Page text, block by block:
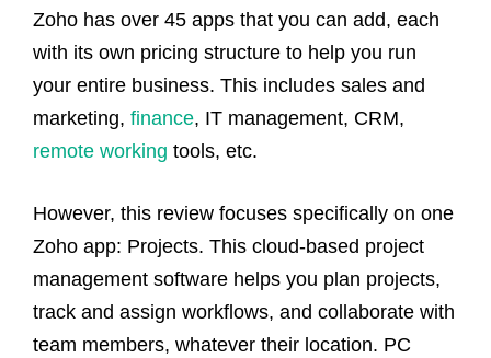
Zoho has over 45 apps that you can add, each
with its own pricing structure to help you run
your entire business. This includes sales and
marketing, finance, IT management, CRM,
remote working tools, etc.
However, this review focuses specifically on one
Zoho app: Projects. This cloud-based project
management software helps you plan projects,
track and assign workflows, and collaborate with
team members, whatever their location. PC